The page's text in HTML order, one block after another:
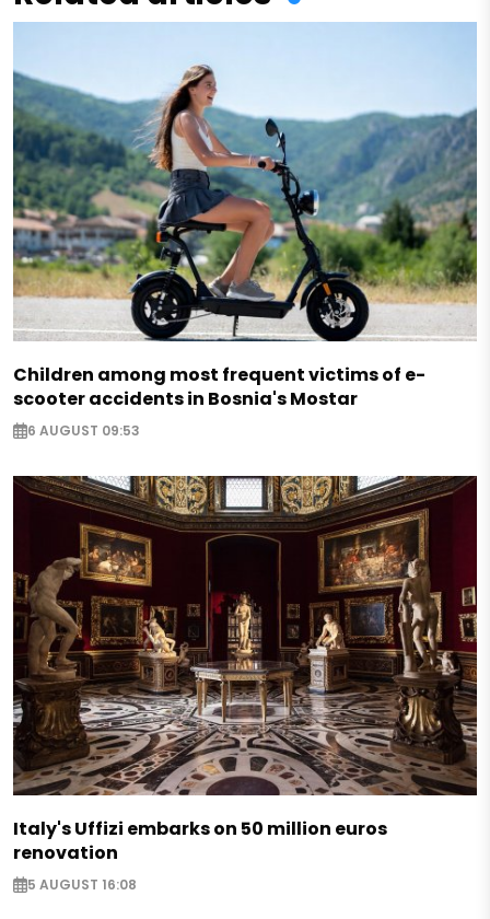
Children among most frequent victims of e-
scooter accidents in Bosnia's Mostar
6 AUGUST 09:53
Italy's Uffizi embarks on 50 million euros
renovation
5 AUGUST 16:08